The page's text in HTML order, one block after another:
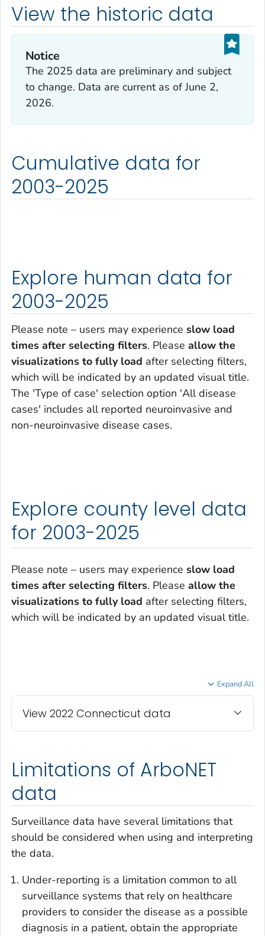
View the historic data
Notice
The 2025 data are preliminary and subject
to change. Data are current as ofJune 2,
2026.
Cumulative data for
2003-2025
Explore human data for
2003-2025
Please note – users may experience slow load
times after selecting filters. Please allow the
visualizations to fully load after selecting filters,
which will be indicated by an updated visual title.
The 'Type of case' selection option 'All disease
cases' includes all reported neuroinvasive and
non-neuroinvasive disease cases.
Explore county level data
for 2003-2025
Please note – users may experience slow load
times after selecting filters. Please allow the
visualizations to fully load after selecting filters,
which will be indicated by an updated visual title.
Expand All
View 2022 Connecticut data
Limitations of ArboNET
data
Surveillance data have several limitations that
should be considered when using and interpreting
the data.
Under-reporting is a limitation common to all
surveillance systems that rely on healthcare
providers to consider the disease as a possible
diagnosis in a patient, obtain the appropriate